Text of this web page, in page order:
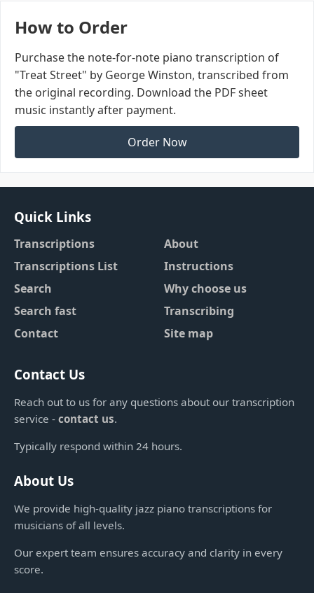
How to Order
Purchase the note-for-note piano transcription of
"Treat Street" by George Winston, transcribed from
the original recording. Download the PDF sheet
music instantly after payment.
Order Now
Quick Links
Transcriptions
Transcriptions List
Search
Search fast
Contact
About
Instructions
Why choose us
Transcribing
Site map
Contact Us
Reach out to us for any questions about our transcription
service - contact us.
Typically respond within 24 hours.
About Us
We provide high-quality jazz piano transcriptions for
musicians of all levels.
Our expert team ensures accuracy and clarity in every
score.